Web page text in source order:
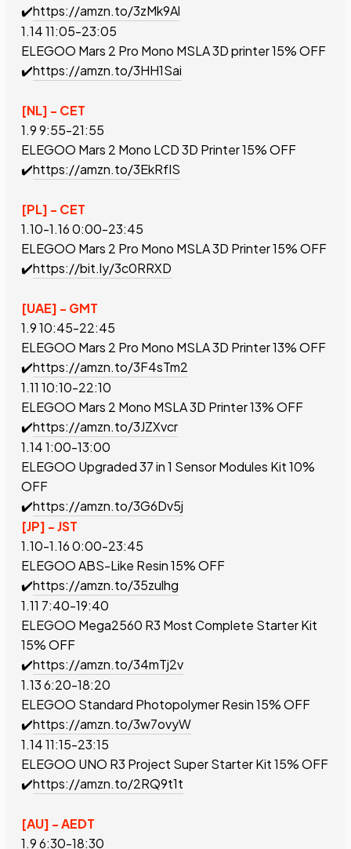
✔️https://amzn.to/3zMk9Al
1.14 11:05-23:05
ELEGOO Mars 2 Pro Mono MSLA 3D printer15% OFF
✔️https://amzn.to/3HH1Sai
[NL] - CET
1.9 9:55-21:55
ELEGOO Mars 2 Mono LCD 3D Printer15% OFF
✔️https://amzn.to/3EkRfIS
[PL] - CET
1.10-1.16 0:00-23:45
ELEGOO Mars 2 Pro Mono MSLA 3D Printer15% OFF
✔️https://bit.ly/3c0RRXD
[UAE] - GMT
1.9 10:45-22:45
ELEGOO Mars 2 Pro Mono MSLA 3D Printer13% OFF
✔️https://amzn.to/3F4sTm2
1.11 10:10-22:10
ELEGOO Mars 2 Mono MSLA 3D Printer13% OFF
✔️https://amzn.to/3JZXvcr
1.14 1:00-13:00
ELEGOO Upgraded 37 in 1 Sensor Modules Kit10%
OFF
✔️https://amzn.to/3G6Dv5j
[JP] - JST
1.10-1.16 0:00-23:45
ELEGOO ABS-Like Resin15% OFF
✔️https://amzn.to/35zulhg
1.11 7:40-19:40
ELEGOO Mega2560 R3 Most Complete Starter Kit
15% OFF
✔️https://amzn.to/34mTj2v
1.13 6:20-18:20
ELEGOO Standard Photopolymer Resin15% OFF
✔️https://amzn.to/3w7ovyW
1.14 11:15-23:15
ELEGOO UNO R3 Project Super Starter Kit15% OFF
✔️https://amzn.to/2RQ9t1t
[AU] - AEDT
1.9 6:30-18:30